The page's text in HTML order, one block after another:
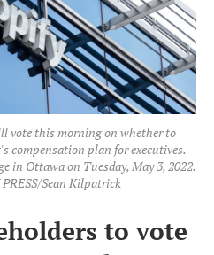
vote this morning on whether to
compensation plan for executives.
in Ottawa on Tuesday, May 3, 2022.
Sean Kilpatrick
to vote